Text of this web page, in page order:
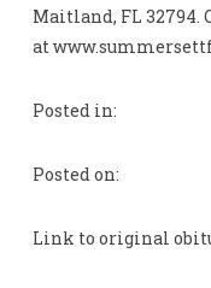
Maitland, FL 32794.
at
Posted in:
Posted on:
Link to original